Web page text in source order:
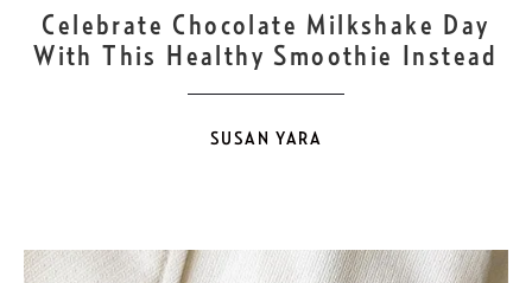
SEP12
Celebrate Chocolate Milkshake Day
With This Healthy Smoothie Instead
SUSAN YARA